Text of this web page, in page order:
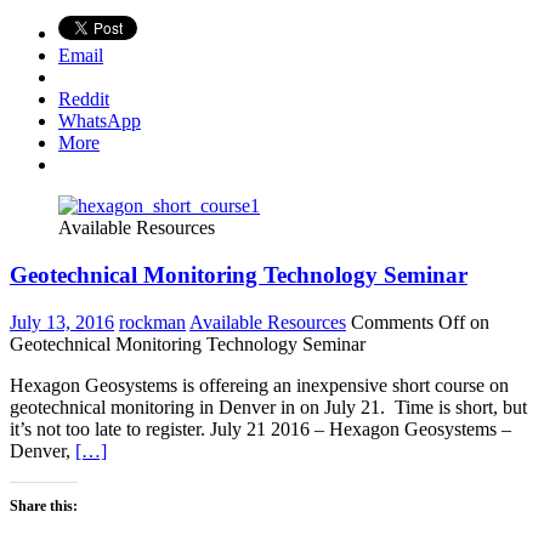
Email
Reddit
WhatsApp
More
Available Resources
Geotechnical Monitoring Technology Seminar
July 13, 2016 rockman Available Resources Comments Offon
Geotechnical Monitoring Technology Seminar
Hexagon Geosystems is offereing an inexpensive short course on
geotechnical monitoring in Denver in on July 21. Time is short, but
it’s not too late to register. July 21 2016 – Hexagon Geosystems –
Denver, […]
Share this: